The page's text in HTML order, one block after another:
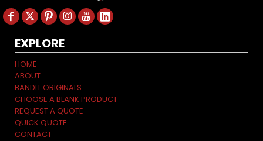
EXPLORE
HOME
ABOUT
BANDIT ORIGINALS
CHOOSE A BLANK PRODUCT
REQUEST A QUOTE
QUICK QUOTE
CONTACT